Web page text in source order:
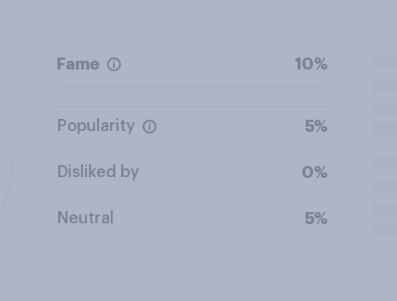
Fame 10%
Popularity 5%
Disliked by 0%
Neutral 5%